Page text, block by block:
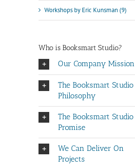
Workshops by Eric Kunsman (9)
Who is Booksmart Studio?
Our Company Mission
The Booksmart Studio
Philosophy
The Booksmart Studio
Promise
We Can Deliver On
Projects